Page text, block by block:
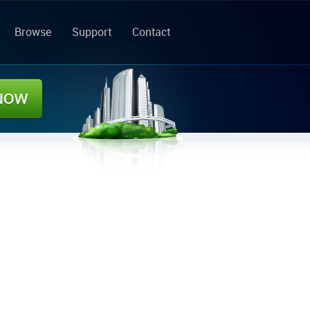
Browse Support Contact